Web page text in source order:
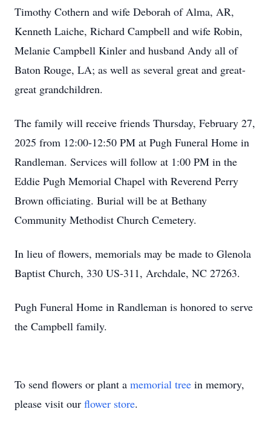
Timothy Cothern and wife Deborah of Alma, AR,
Kenneth Laiche, Richard Campbell and wife Robin,
Melanie Campbell Kinler and husband Andy all of
Baton Rouge, LA; as well as several great and great-
great grandchildren.
The family will receive friends Thursday, February 27,
2025 from 12:00-12:50 PM at Pugh Funeral Home in
Randleman. Services will follow at 1:00 PM in the
Eddie Pugh Memorial Chapel with Reverend Perry
Brown officiating. Burial will be at Bethany
Community Methodist Church Cemetery.
In lieu of flowers, memorials may be made to Glenola
Baptist Church, 330 US-311, Archdale, NC 27263.
Pugh Funeral Home in Randleman is honored to serve
the Campbell family.
To send flowers or plant a memorial tree in memory,
please visit our flower store.